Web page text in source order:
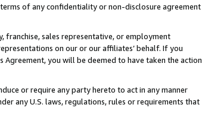
of any confidentiality or non-disclosure agreement
franchise, sales representative, or employment
on our or our affiliates’ behalf. If you
you will be deemed to have taken the action
or require any party hereto to act in any manner
any U.S. laws, regulations, rules or requirements that